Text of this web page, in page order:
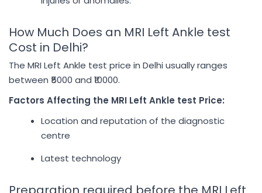
How Much Does an MRI Left Ankle test
Cost in Delhi?
The MRI Left Ankle test price in Delhi usually ranges
between ₹5000 and ₹10000.
Factors Affecting the MRI Left Ankle test Price:
Location and reputation of the diagnostic
centre
Latest technology